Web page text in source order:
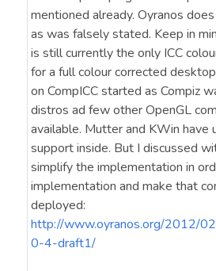
mentioned already. Oyranos
as was falsely stated. Keep in
is still currently the only ICC
for a full colour corrected
on CompICC started as Compiz
distros ad few other OpenGL
available. Mutter and KWin have
support inside. But I discussed
simplify the implementation in
implementation and make that
deployed:
http://www.oyranos.org/2012/
0-4-draft1/